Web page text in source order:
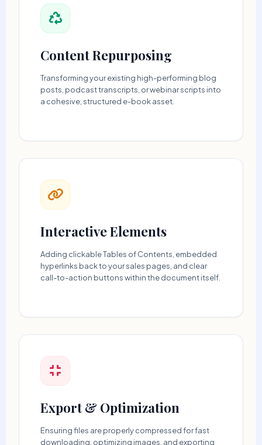
Content Repurposing
Transforming your existing high-performing blog
posts, podcast transcripts, or webinar scripts into
a cohesive, structured e-book asset.
Interactive Elements
Adding clickable Tables of Contents, embedded
hyperlinks back to your sales pages, and clear
call-to-action buttons within the document itself.
Export & Optimization
Ensuring files are properly compressed for fast
downloading, optimizing images, and exporting